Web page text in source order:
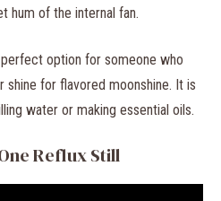
hum of the internal fan.
option for someone who
shine for flavored moonshine. It is
water or making essential oils.
Reflux Still